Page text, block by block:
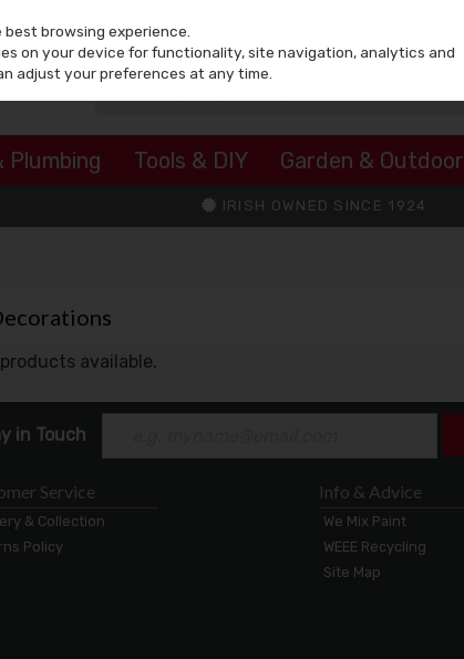
Plumbing Tools & DIY Garden & Outdoor
IRISH OWNED SINCE 1924
available.
in Touch
Service
& Collection
Policy
Info & Advice
We Mix Paint
WEEE Recycling
Site Map
browsing experience.
on your device for functionality, site navigation, analytics and
adjust your preferences at any time.